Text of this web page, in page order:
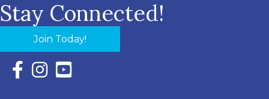
Stay Connected!
Join Today!
Facebook Icon with link to Eastern Shore Chamber
Instagram Icon with link to Eastern Shore Chamber
YouTube Icon with link to Eastern Shore